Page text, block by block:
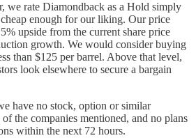
we rate Diamondback as a Hold simply
cheap enough for our liking. Our price
upside from the current share price
growth. We would consider buying
than $125 per barrel. Above that level,
look elsewhere to secure a bargain
have no stock, option or similar
the companies mentioned, and no plans
within the next 72 hours.